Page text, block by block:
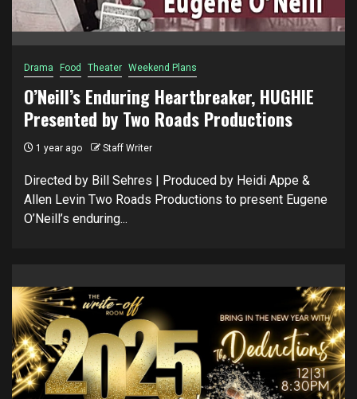
Drama Food Theater Weekend Plans
O’Neill’s Enduring Heartbreaker, HUGHIE
Presented by Two Roads Productions
1 year ago Staff Writer
Directed by Bill Sehres | Produced by Heidi Appe &
Allen Levin Two Roads Productions to present Eugene
O’Neill’s enduring...